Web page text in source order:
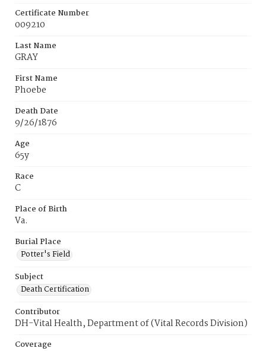
Certificate Number
009210
Last Name
GRAY
First Name
Phoebe
Death Date
9/26/1876
Age
65y
Race
C
Place of Birth
Va.
Burial Place
Potter's Field
Subject
Death Certification
Contributor
DH-Vital Health, Department of (Vital Records Division)
Coverage